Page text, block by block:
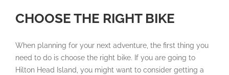
CHOOSE THE RIGHT BIKE
When planning for your next adventure, the first thing you
need to do is choose the right bike. If you are going to
Hilton Head Island, you might want to consider getting a